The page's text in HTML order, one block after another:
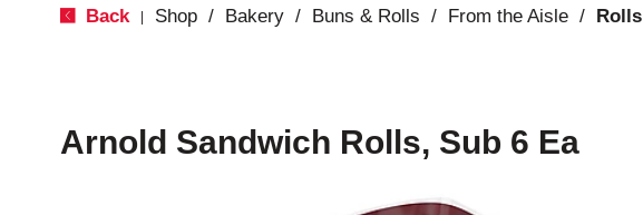
Back Shop / Bakery / Buns & Rolls / From the Aisle / Rolls
Arnold Sandwich Rolls, Sub 6 Ea